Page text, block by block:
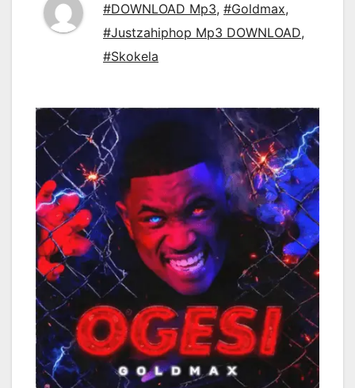
#DOWNLOAD Mp3, #Goldmax,
#Justzahiphop Mp3 DOWNLOAD,
#Skokela